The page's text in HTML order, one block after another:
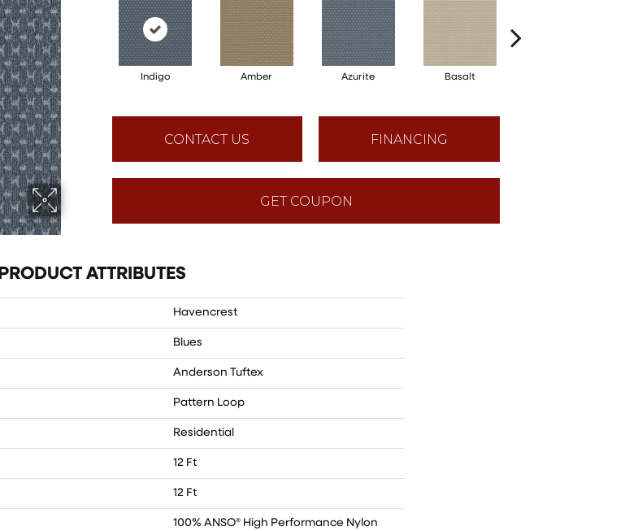
Indigo Amber Azurite Basalt
CONTACT US FINANCING
GET COUPON
PRODUCT ATTRIBUTES
Havencrest
Blues
Anderson Tuftex
Pattern Loop
Residential
12 Ft
12 Ft
100% ANSO® High Performance Nylon